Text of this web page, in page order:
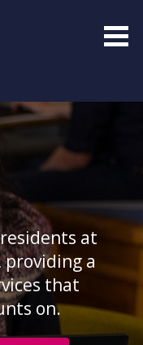
Menu
toggle
at
a
that
on.